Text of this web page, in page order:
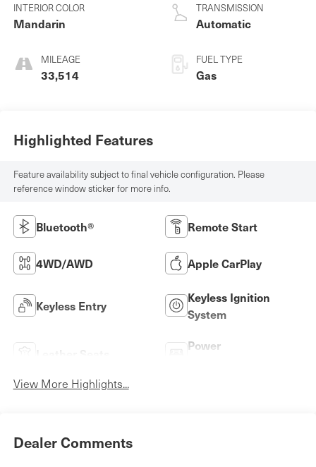
INTERIOR COLOR
Mandarin
MILEAGE
33,514
TRANSMISSION
Automatic
FUEL TYPE
Gas
Highlighted Features
Feature availability subject to final vehicle configuration. Please
reference window sticker for more info.
Bluetooth® Remote Start
4WD/AWD Apple CarPlay
Keyless Entry
Keyless Ignition
System
Power
View More Highlights...
Dealer Comments